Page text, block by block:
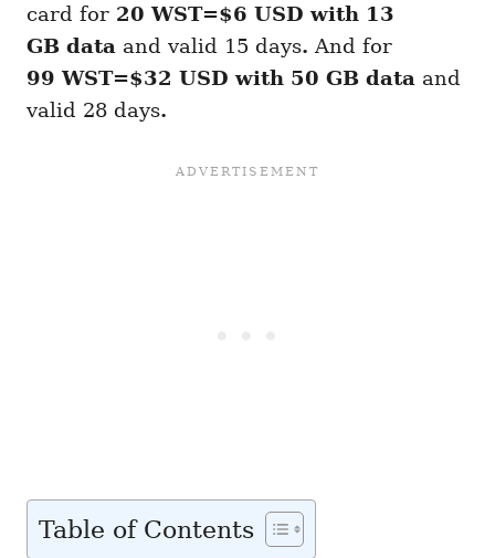
card for 20 WST=$6 USD with 13
GB data and valid 15 days. And for
99 WST=$32 USD with 50 GB data and
valid 28 days.
Table of Contents